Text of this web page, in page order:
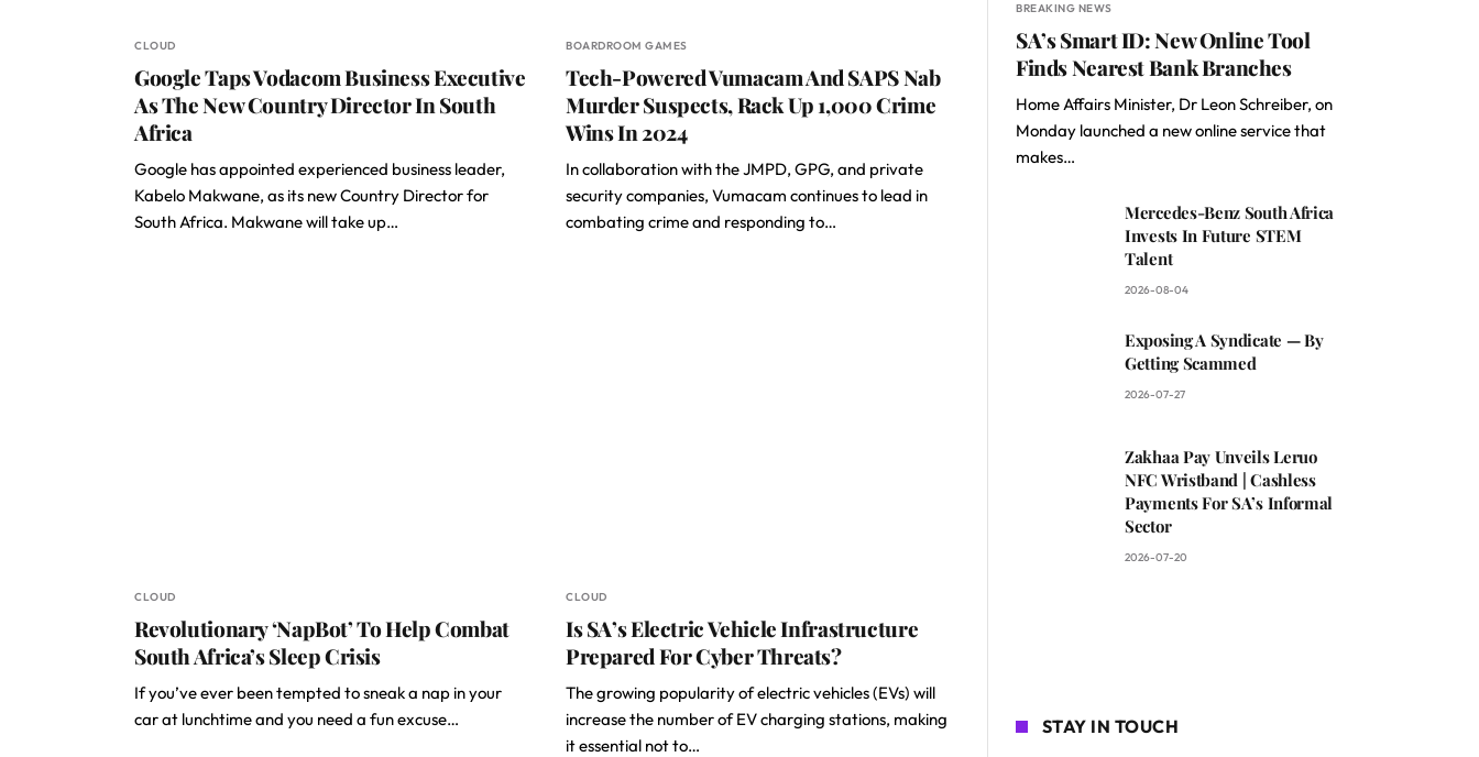
CLOUD
Google Taps Vodacom Business Executive
As The New Country Director In South
Africa
Google has appointed experienced business leader,
Kabelo Makwane, as its new Country Director for
South Africa. Makwane will take up…
BOARDROOM GAMES
Tech-Powered Vumacam And SAPS Nab
Murder Suspects, Rack Up 1,000 Crime
Wins In 2024
In collaboration with the JMPD, GPG, and private
security companies, Vumacam continues to lead in
combating crime and responding to…
CLOUD
Revolutionary ‘NapBot’ To Help Combat
South Africa’s Sleep Crisis
If you’ve ever been tempted to sneak a nap in your
car at lunchtime and you need a fun excuse…
CLOUD
Is SA’s Electric Vehicle Infrastructure
Prepared For Cyber Threats?
The growing popularity of electric vehicles (EVs) will
increase the number of EV charging stations, making
it essential not to…
BREAKING NEWS
SA’s Smart ID: New Online Tool
Finds Nearest Bank Branches
Home Affairs Minister, Dr Leon Schreiber, on
Monday launched a new online service that
makes…
Mercedes-Benz South Africa
Invests In Future STEM
Talent
2026-08-04
Exposing A Syndicate — By
Getting Scammed
2026-07-27
Zakhaa Pay Unveils Leruo
NFC Wristband | Cashless
Payments For SA’s Informal
Sector
2026-07-20
STAY IN TOUCH